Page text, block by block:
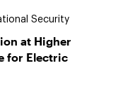
Security
at Higher
for Electric